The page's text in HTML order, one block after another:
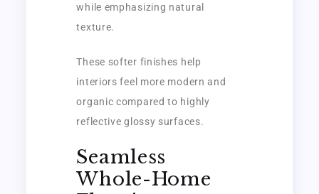
while emphasizing natural
texture.
These softer finishes help
interiors feel more modern and
organic compared to highly
reflective glossy surfaces.
Seamless
Whole-Home